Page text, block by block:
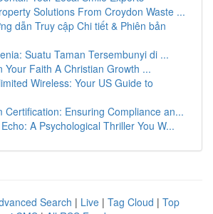
Solutions From Croydon Waste ...
dẫn Truy cập Chi tiết & Phiên bản
Suatu Taman Tersembunyi di ...
Your Faith A Christian Growth ...
Wireless: Your US Guide to
Certification: Ensuring Compliance an...
A Psychological Thriller You W...
Search | Live | Tag Cloud | Top